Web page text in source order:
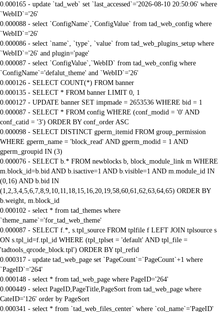
0.000165 - update `tad_web` set `last_accessed`='2026-08-10 20:50:06' where
`WebID`='26'
0.000088 - select `ConfigName`,`ConfigValue` from tad_web_config where
`WebID`='26'
0.000086 - select `name`, `type`, `value` from tad_web_plugins_setup where
`WebID`='26' and plugin='page'
0.000087 - select `ConfigValue`,`WebID` from tad_web_config where
`ConfigName`='defalut_theme' and `WebID`='26'
0.000126 - SELECT COUNT(*) FROM banner
0.000135 - SELECT * FROM banner LIMIT 0, 1
0.000127 - UPDATE banner SET impmade = 2653536 WHERE bid = 1
0.000087 - SELECT * FROM config WHERE (conf_modid = '0' AND
conf_catid = '3') ORDER BY conf_order ASC
0.000098 - SELECT DISTINCT gperm_itemid FROM group_permission
WHERE gperm_name = 'block_read' AND gperm_modid = 1 AND
gperm_groupid IN (3)
0.000076 - SELECT b.* FROM newblocks b, block_module_link m WHERE
m.block_id=b.bid AND b.isactive=1 AND b.visible=1 AND m.module_id IN
(0,16) AND b.bid IN
(1,2,3,4,5,6,7,8,9,10,11,18,15,16,20,19,58,60,61,62,63,64,65) ORDER BY
b.weight, m.block_id
0.000102 - select * from tad_themes where
`theme_name`='for_tad_web_theme'
0.000087 - SELECT f.*, s.tpl_source FROM tplfile f LEFT JOIN tplsource s
ON s.tpl_id=f.tpl_id WHERE (tpl_tplset = 'default' AND tpl_file =
'tadtools_qrcode_block.tpl') ORDER BY tpl_refid
0.000317 - update tad_web_page set `PageCount`=`PageCount`+1 where
`PageID`='264'
0.000148 - select * from tad_web_page where PageID='264'
0.000449 - select PageID,PageTitle,PageSort from tad_web_page where
CateID='126' order by PageSort
0.000341 - select * from `tad_web_files_center` where `col_name`='PageID'